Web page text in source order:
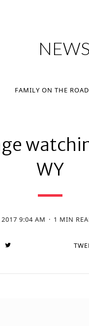
FAMILY ON THE ROAD
WY
9:04 AM 1 MIN